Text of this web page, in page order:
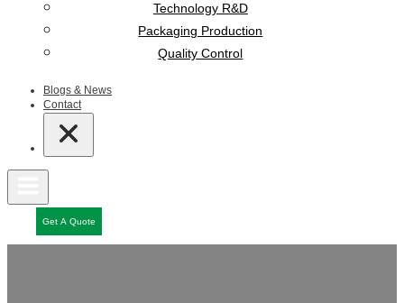
Technology R&D
Packaging Production
Quality Control
Blogs & News
Contact
Get A Quote